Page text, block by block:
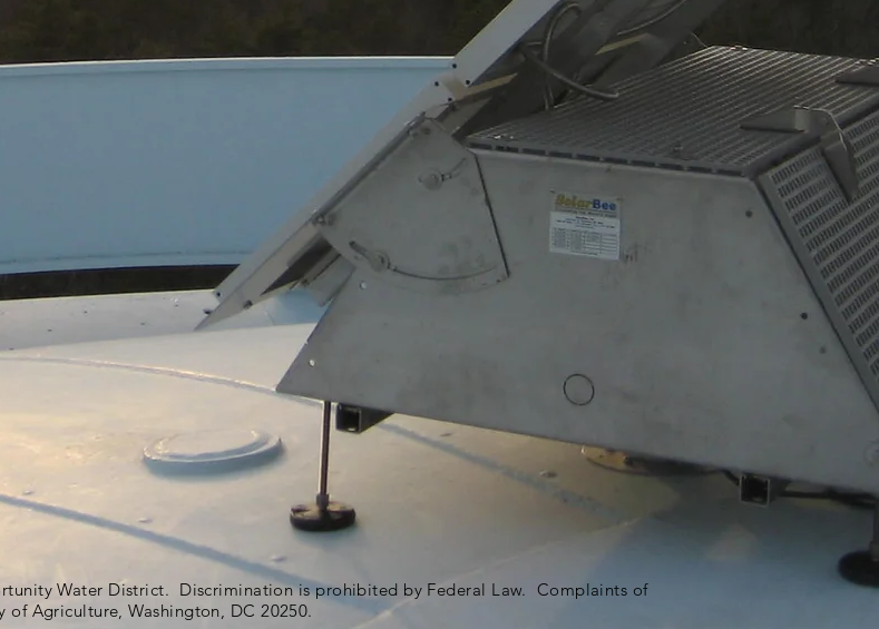
Water District. Discrimination is prohibited by Federal Law. Complaints of
Agriculture, Washington, DC 20250.